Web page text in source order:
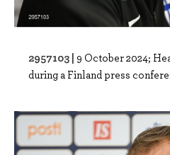
2957103 | 9 October 2024;
during a Finland press